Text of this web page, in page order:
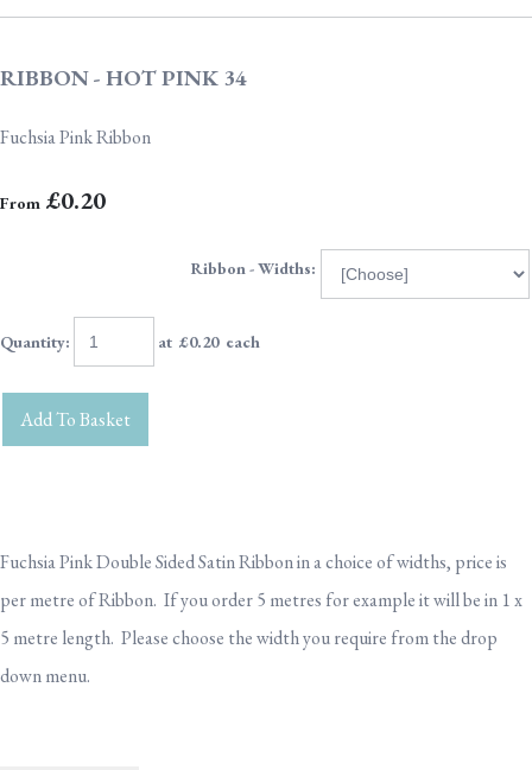
RIBBON - HOT PINK 34
Fuchsia Pink Ribbon
From £0.20
Ribbon - Widths:
Quantity: at £0.20each
Add To Basket
Fuchsia Pink Double Sided Satin Ribbon in a choice of widths, price is
per metre of Ribbon. If you order 5 metres for example it will be in 1 x
5 metre length. Please choose the width you require from the drop
down menu.